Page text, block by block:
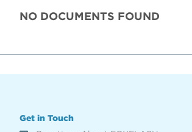
NO DOCUMENTS FOUND
Get in Touch